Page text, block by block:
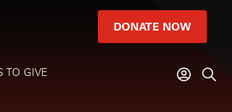
DONATE NOW
TO GIVE